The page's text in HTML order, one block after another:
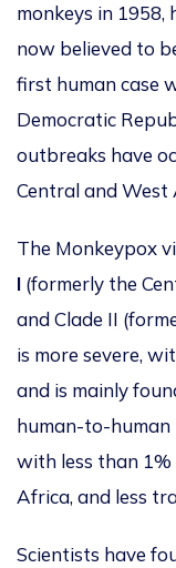
monkeys in 1958,
now believed to
first human case
Democratic
outbreaks have
Central and West
The Monkeypox
I (formerly the
and Clade II
is more severe,
and is mainly
human-to-human
with less than
Africa, and less
Scientists have